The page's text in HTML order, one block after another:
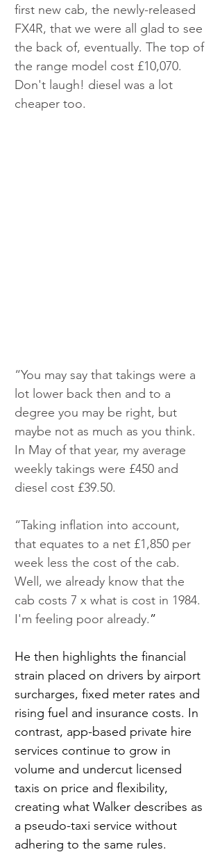
first new cab, the newly-released
FX4R, that we were all glad to see
the back of, eventually. The top of
the range model cost £10,070.
Don't laugh! diesel was a lot
cheaper too.
“You may say that takings were a
lot lower back then and to a
degree you may be right, but
maybe not as much as you think.
In May of that year, my average
weekly takings were £450 and
diesel cost £39.50.
“Taking inflation into account,
that equates to a net £1,850 per
week less the cost of the cab.
Well, we already know that the
cab costs 7 x what is cost in 1984.
I'm feeling poor already.”
He then highlights the financial
strain placed on drivers by airport
surcharges, fixed meter rates and
rising fuel and insurance costs. In
contrast, app-based private hire
services continue to grow in
volume and undercut licensed
taxis on price and flexibility,
creating what Walker describes as
a pseudo-taxi service without
adhering to the same rules.